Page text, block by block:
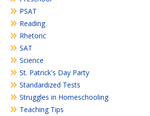
PSAT
Reading
Rhetoric
SAT
Science
St. Patrick's Day Party
Standardized Tests
Struggles in Homeschooling
Teaching Tips